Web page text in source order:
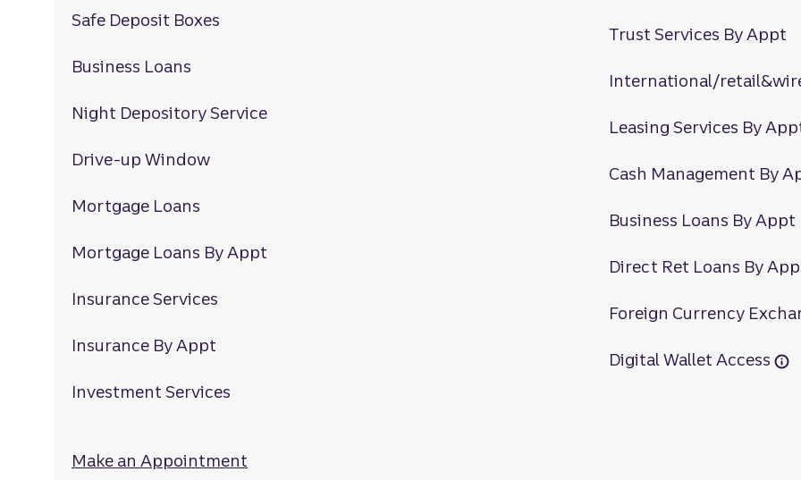
Safe Deposit Boxes
Business Loans
Night Depository Service
Drive-up Window
Mortgage Loans
Mortgage Loans By Appt
Insurance Services
Insurance By Appt
Investment Services
Trust Services By Appt
International/
Leasing Services By
Cash Management By
Business Loans By Appt
Direct Ret Loans By
Foreign Currency
Digital Wallet Access
Make an Appointment